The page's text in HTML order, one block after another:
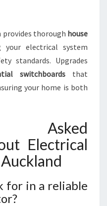
provides thorough house
your electrical system
standards. Upgrades
switchboardsthat
your home is both
Asked
Electrical
for in a reliable